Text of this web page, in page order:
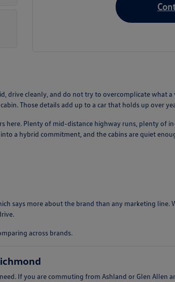
cleanly, and do not try to overcomplicate what
Those details add up to a car that holds up over
here. Plenty of mid-distance highway runs, plenty of
a hybrid commitment, and the cabins are quiet
says more about the brand than any marketing line.
across brands.
If you are commuting from Ashland or Glen Allen